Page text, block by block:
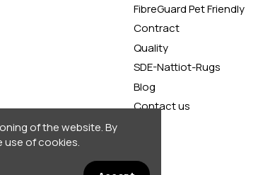
FibreGuard Pet Friendly
Contract
Quality
SDE-Nattiot-Rugs
Blog
Contact us
of the website. By
of cookies.